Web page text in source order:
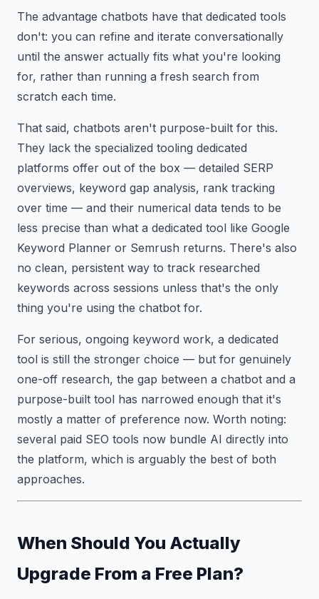
The advantage chatbots have that dedicated tools
don't: you can refine and iterate conversationally
until the answer actually fits what you're looking
for, rather than running a fresh search from
scratch each time.
That said, chatbots aren't purpose-built for this.
They lack the specialized tooling dedicated
platforms offer out of the box — detailed SERP
overviews, keyword gap analysis, rank tracking
over time — and their numerical data tends to be
less precise than what a dedicated tool like Google
Keyword Planner or Semrush returns. There's also
no clean, persistent way to track researched
keywords across sessions unless that's the only
thing you're using the chatbot for.
For serious, ongoing keyword work, a dedicated
tool is still the stronger choice — but for genuinely
one-off research, the gap between a chatbot and a
purpose-built tool has narrowed enough that it's
mostly a matter of preference now. Worth noting:
several paid SEO tools now bundle AI directly into
the platform, which is arguably the best of both
approaches.
When Should You Actually
Upgrade From a Free Plan?